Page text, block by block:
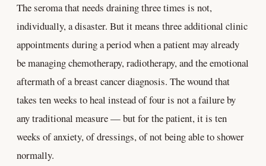
The seroma that needs draining three times is not,
individually, a disaster. But it means three additional clinic
appointments during a period when a patient may already
be managing chemotherapy, radiotherapy, and the emotional
aftermath of a breast cancer diagnosis. The wound that
takes ten weeks to heal instead of four is not a failure by
any traditional measure — but for the patient, it is ten
weeks of anxiety, of dressings, of not being able to shower
normally.